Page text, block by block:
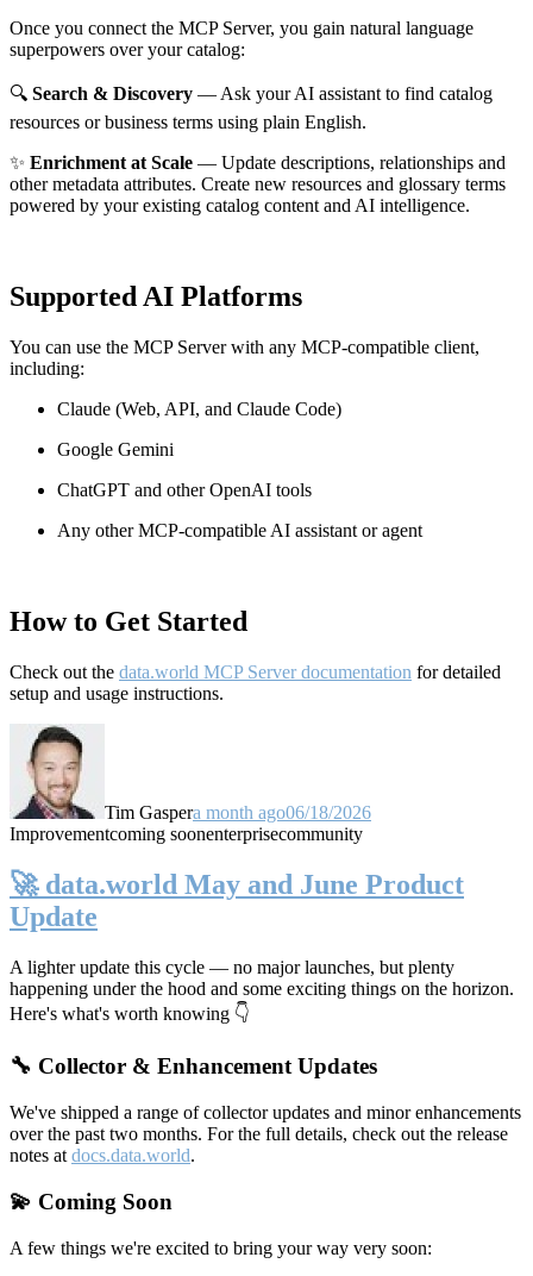
Once you connect the MCP Server, you gain natural language
superpowers over your catalog:
🔍 Search & Discovery — Ask your AI assistant to find catalog
resources or business terms using plain English.
✨ Enrichment at Scale — Update descriptions, relationships and
other metadata attributes. Create new resources and glossary terms
powered by your existing catalog content and AI intelligence.
Supported AI Platforms
You can use the MCP Server with any MCP-compatible client,
including:
Claude (Web, API, and Claude Code)
Google Gemini
ChatGPT and other OpenAI tools
Any other MCP-compatible AI assistant or agent
How to Get Started
Check out the data.world MCP Server documentation for detailed
setup and usage instructions.
Tim Gaspera month ago06/18/2026
Improvementcoming soonenterprisecommunity
🚀 data.world May and June Product
Update
A lighter update this cycle — no major launches, but plenty
happening under the hood and some exciting things on the horizon.
Here's what's worth knowing 👇
🔧 Collector & Enhancement Updates
We've shipped a range of collector updates and minor enhancements
over the past two months. For the full details, check out the release
notes at docs.data.world.
💫 Coming Soon
A few things we're excited to bring your way very soon: